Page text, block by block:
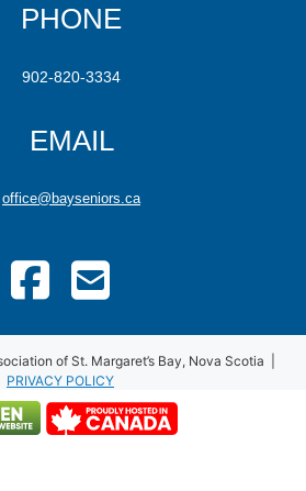
PHONE
902-820-3334
EMAIL
office@bayseniors.ca
of St. Margaret’s Bay, Nova Scotia |
PRIVACY POLICY